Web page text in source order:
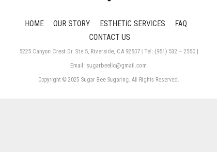
HOME OUR STORY ESTHETIC SERVICES
FAQ
CONTACT US
5225 Canyon Crest Dr. Ste 5, Riverside, CA 92507 | Tel: (951) 532 – 2550 |
Email: sugarbeellc@gmail.com
Copyright © 2025 Sugar Bee Sugaring. All Rights Reserved.